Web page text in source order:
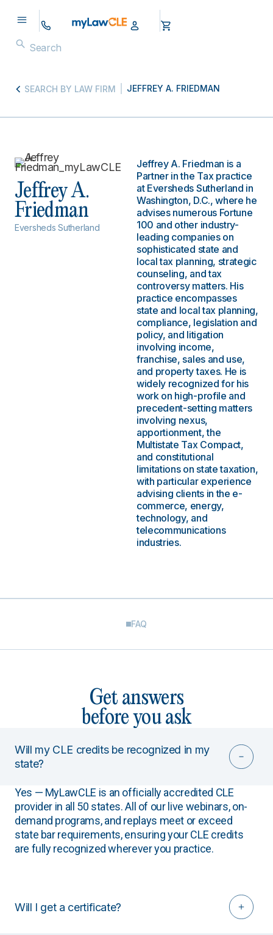
SEARCH BY LAW FIRM JEFFREY A. FRIEDMAN
Jeffrey A.
Friedman
Eversheds Sutherland
Jeffrey A. Friedman is a
Partner in the Tax practice
at Eversheds Sutherland in
Washington, D.C., where he
advises numerous Fortune
100 and other industry-
leading companies on
sophisticated state and
local tax planning, strategic
counseling, and tax
controversy matters. His
practice encompasses
state and local tax planning,
compliance, legislation and
policy, and litigation
involving income,
franchise, sales and use,
and property taxes. He is
widely recognized for his
work on high-profile and
precedent-setting matters
involving nexus,
apportionment, the
Multistate Tax Compact,
and constitutional
limitations on state taxation,
with particular experience
advising clients in the e-
commerce, energy,
technology, and
telecommunications
industries.
FAQ
Get answers
before you ask
Will my CLE credits be recognized in my
state?
Yes — MyLawCLE is an officially accredited CLE
provider in all 50 states. All of our live webinars, on-
demand programs, and replays meet or exceed
state bar requirements, ensuring your CLE credits
are fully recognized wherever you practice.
Will I get a certificate?